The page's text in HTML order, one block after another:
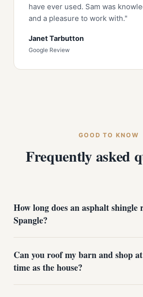
have ever used. Sam was
and a pleasure to work with."
Janet Tarbutton
Google Review
GOOD TO KNOW
Frequently asked
How long does an asphalt shingle
Spangle?
lasts 25 to 30 years in our climate.
ventilation and a complete
Can you roof my barn and shop
time as the house?